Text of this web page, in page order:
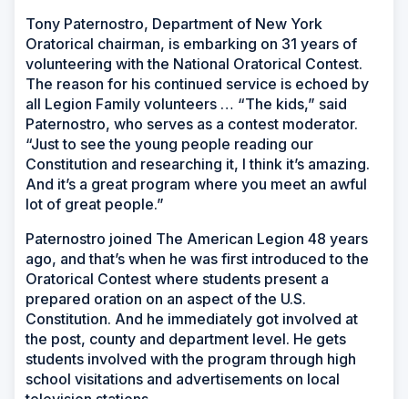
Tony Paternostro, Department of New York
Oratorical chairman, is embarking on 31 years of
volunteering with the National Oratorical Contest.
The reason for his continued service is echoed by
all Legion Family volunteers … “The kids,” said
Paternostro, who serves as a contest moderator.
“Just to see the young people reading our
Constitution and researching it, I think it’s amazing.
And it’s a great program where you meet an awful
lot of great people.”
Paternostro joined The American Legion 48 years
ago, and that’s when he was first introduced to the
Oratorical Contest where students present a
prepared oration on an aspect of the U.S.
Constitution. And he immediately got involved at
the post, county and department level. He gets
students involved with the program through high
school visitations and advertisements on local